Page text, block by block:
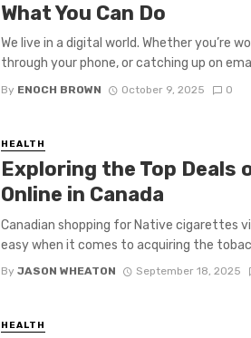
What You Can Do
We live in a digital world. Whether you’re
through your phone, or catching up on
By ENOCH BROWN October 9, 2025 0
HEALTH
Exploring the Top Deals
Online in Canada
Canadian shopping for Native cigarettes
easy when it comes to acquiring the
By JASON WHEATON September 18, 2025
HEALTH